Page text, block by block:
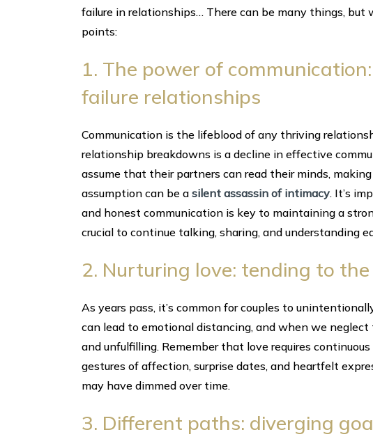
failure in relationships… There can be many things,
points:
1. The power of
failure relationships
Communication is the lifeblood of any thriving
relationship breakdowns is a decline in effective
assume that their partners can read their minds,
assumption can be a silent assassin of intimacy. It’s
and honest communication is key to maintaining a
crucial to continue talking, sharing, and understanding
2. Nurturing love: tending to
As years pass, it’s common for couples to
can lead to emotional distancing, and when we
and unfulfilling. Remember that love requires
gestures of affection, surprise dates, and heartfelt
may have dimmed over time.
3. Different paths: diverging